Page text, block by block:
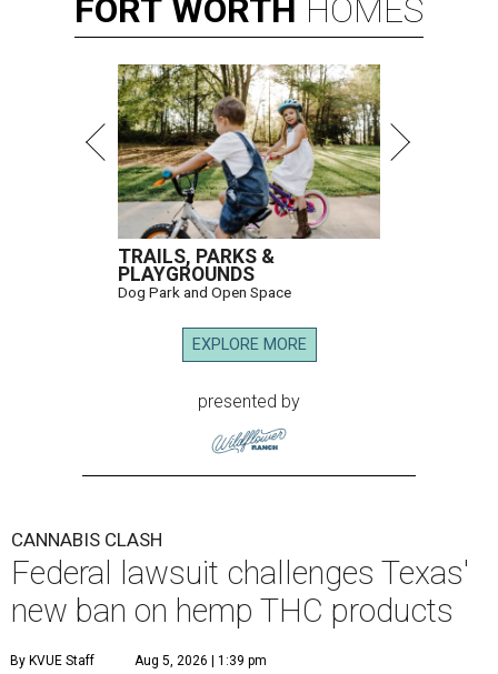
FORT WORTH HOMES
TRAILS, PARKS &
PLAYGROUNDS
Dog Park and Open Space
EXPLORE MORE
presented by
CANNABIS CLASH
Federal lawsuit challenges Texas'
new ban on hemp THC products
By KVUE Staff Aug 5, 2026 | 1:39 pm